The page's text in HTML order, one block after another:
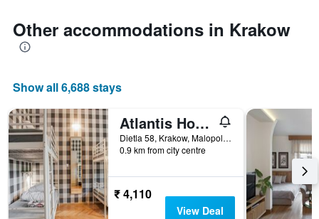
displaying
the
of
room
Other accommodations in Krakow
Show all 6,688 stays
Atlantis Hostel
Dietla 58, Krakow, Malopolskie, Poland
0.9 km from city centre
₹ 4,110
View Deal